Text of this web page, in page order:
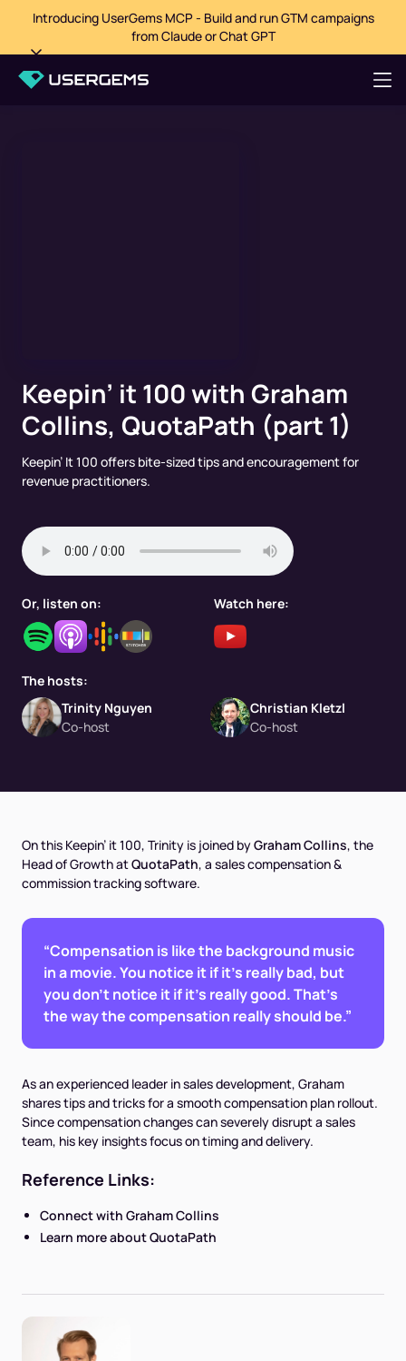
Introducing UserGems MCP - Build and run GTM campaigns
from Claude or Chat GPT
Keepin’ it 100 with Graham
Collins, QuotaPath (part 1)
Keepin’ It 100 offers bite-sized tips and encouragement for
revenue practitioners.
Or, listen on: Watch here:
The hosts:
Trinity Nguyen
Co-host
Christian Kletzl
Co-host
On this Keepin’ it 100, Trinity is joined byGraham Collins, the
Head of Growth atQuotaPath, a sales compensation &
commission tracking software.
“Compensation is like the background music
in a movie. You notice it if it's really bad, but
you don't notice it if it's really good. That's
the way the compensation really should be.”
As an experienced leader in sales development, Graham
shares tips and tricks for a smooth compensation plan rollout.
Since compensation changes can severely disrupt a sales
team, his key insights focus on timing and delivery.
Reference Links:
Connect with Graham Collins
Learn more about QuotaPath